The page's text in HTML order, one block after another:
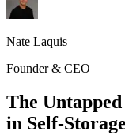
Nate Laquis
Founder & CEO
The
in Self-Storage